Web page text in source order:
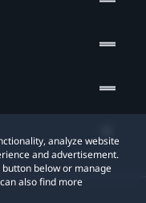
analyze website
and advertisement.
button below or manage
also find more